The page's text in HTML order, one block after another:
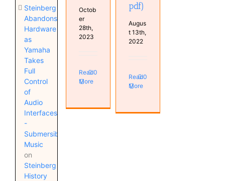
Steinberg
Abandons
Hardware
as
Yamaha
Takes
Full
Control
of
Audio
Interfaces
-
Submersible
Music
on
Steinberg
History
Octob
er
28th,
2023
Read
More
0
pdf)
Augus
t 13th,
2022
Read
More
0